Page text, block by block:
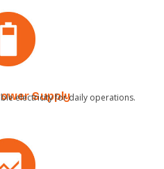
Supply
electricity for daily operations.